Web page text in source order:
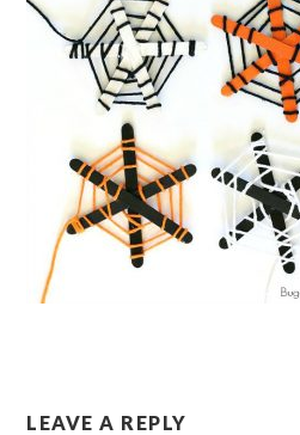
LEAVE A REPLY